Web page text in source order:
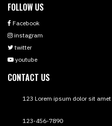
FOLLOW US
Facebook
instagram
twitter
youtube
CONTACT US
123 Lorem ipsum dolor sit
123-456-7890